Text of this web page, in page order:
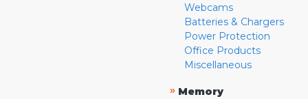
Webcams
Batteries & Chargers
Power Protection
Office Products
Miscellaneous
» Memory